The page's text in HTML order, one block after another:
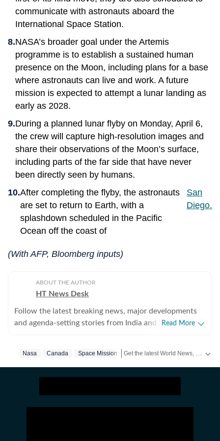
communicate with astronauts aboard the
International Space Station.
NASA’s broader goal under the Artemis
programme is to establish a sustained human
presence on the Moon, including plans for a base
where astronauts can live and work. A future
mission is expected to attempt a lunar landing as
early as 2028.
During a planned lunar flyby on Monday, April 6,
the crew will capture high-resolution images and
share their observations of the Moon’s surface,
including parts of the far side that have never
been directly seen by humans.
After completing the flyby, the astronauts
are set to return to Earth, with a
splashdown scheduled in the Pacific
Ocean off the coast of
San
Diego.
(With AFP, Bloomberg inputs)
ABOUT THE AUTHOR
HT News Desk
Follow the latest breaking news, major developments
and agenda-setting stories from India and around the
experienced editors, reporters and correspondents to
business, society and international affairs. The HT
News Desk covers politics, elections, government
Read More
Nasa Canada Space Mission